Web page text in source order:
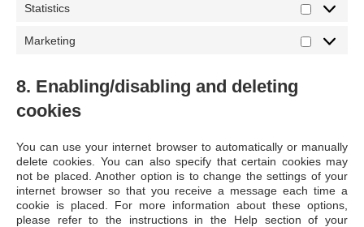
Statistics Statistics
Marketing
8. Enabling/disabling and deleting
cookies
You can use your internet browser to automatically or manually
delete cookies. You can also specify that certain cookies may
not be placed. Another option is to change the settings of your
internet browser so that you receive a message each time a
cookie is placed. For more information about these options,
please refer to the instructions in the Help section of your